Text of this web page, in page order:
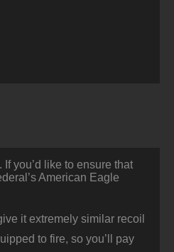
you’d like to ensure that
American Eagle
it extremely similar recoil
to fire, so you’ll pay